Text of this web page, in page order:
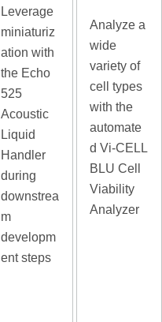
Leverage
miniaturiz
ation with
the Echo
525
Acoustic
Liquid
Handler
during
downstrea
m
developm
ent steps
Analyze a
wide
variety of
cell types
with the
automate
d Vi-CELL
BLU Cell
Viability
Analyzer